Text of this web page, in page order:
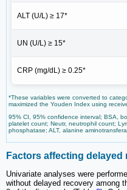
ALT (U/L) ≥ 17*
UN (U/L) ≥ 15*
CRP (mg/dL) ≥ 0.25*
*These variables were converted to
maximized the Youden Index using
95% CI, 95% confidence interval; BSA,
platelet count; Neutr, neutrophil count;
phosphatase; ALT, alanine
Factors affecting
Univariate analyses were
without delayed recovery among